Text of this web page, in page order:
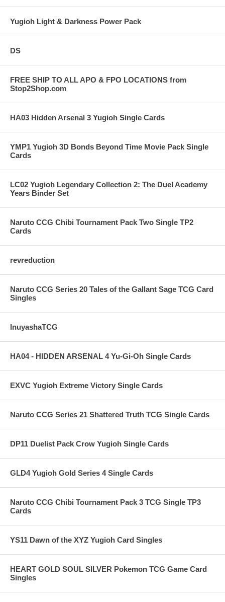
Yugioh Light & Darkness Power Pack
DS
FREE SHIP TO ALL APO & FPO LOCATIONS from
Stop2Shop.com
HA03 Hidden Arsenal 3 Yugioh Single Cards
YMP1 Yugioh 3D Bonds Beyond Time Movie Pack Single
Cards
LC02 Yugioh Legendary Collection 2: The Duel Academy
Years Binder Set
Naruto CCG Chibi Tournament Pack Two Single TP2
Cards
revreduction
Naruto CCG Series 20 Tales of the Gallant Sage TCG Card
Singles
InuyashaTCG
HA04 - HIDDEN ARSENAL 4 Yu-Gi-Oh Single Cards
EXVC Yugioh Extreme Victory Single Cards
Naruto CCG Series 21 Shattered Truth TCG Single Cards
DP11 Duelist Pack Crow Yugioh Single Cards
GLD4 Yugioh Gold Series 4 Single Cards
Naruto CCG Chibi Tournament Pack 3 TCG Single TP3
Cards
YS11 Dawn of the XYZ Yugioh Card Singles
HEART GOLD SOUL SILVER Pokemon TCG Game Card
Singles